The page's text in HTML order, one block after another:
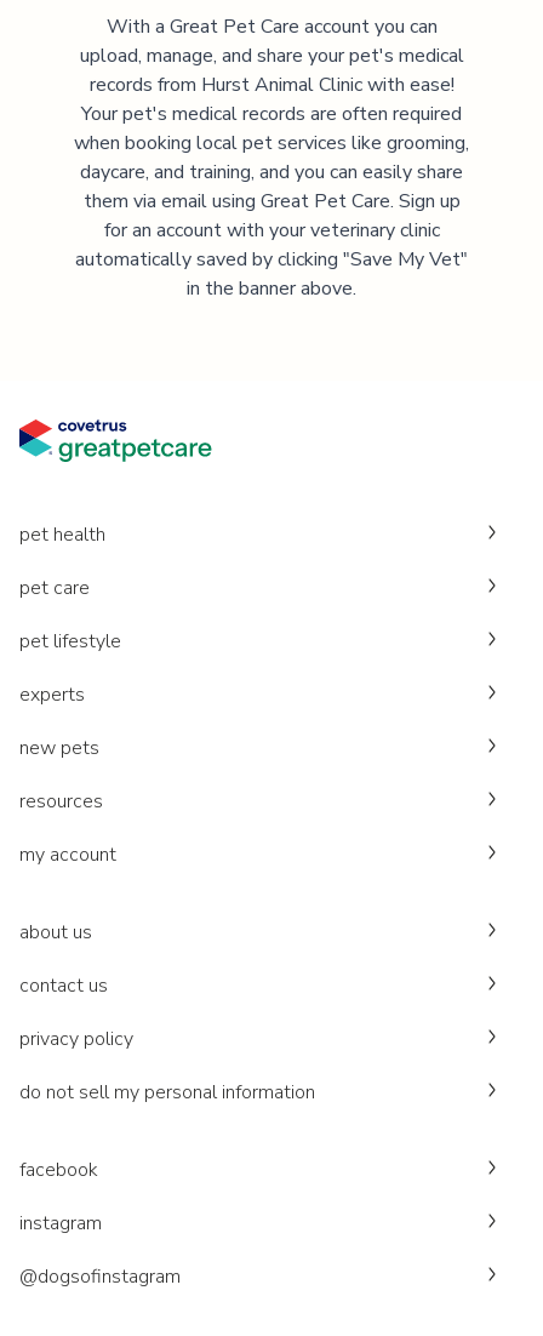
With a Great Pet Care account you can
upload, manage, and share your pet's medical
records from Hurst Animal Clinicwith ease!
Your pet's medical records are often required
when booking local pet services like grooming,
daycare, and training, and you can easily share
them via email using Great Pet Care. Sign up
for an account with your veterinary clinic
automatically saved by clicking "Save My Vet"
in the banner above.
pet health
pet care
pet lifestyle
experts
new pets
resources
my account
about us
contact us
privacy policy
do not sell my personal information
facebook
instagram
@dogsofinstagram